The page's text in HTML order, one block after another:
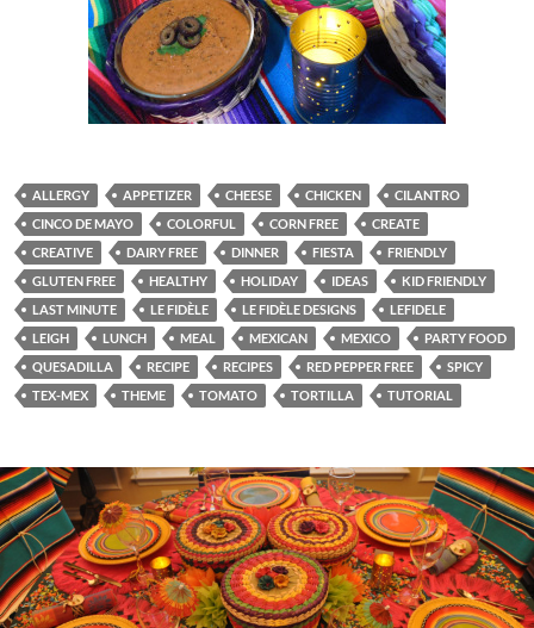
ALLERGY APPETIZER CHEESE CHICKEN
CILANTRO
CINCO DE MAYO
COLORFUL CORN FREE
CREATE
CREATIVE
DAIRY FREE DINNER FIESTA
FRIENDLY
GLUTEN FREE
HEALTHY HOLIDAY IDEAS
KID FRIENDLY
LAST MINUTE
LE FIDÈLE LE FIDÈLE DESIGNS
LEFIDELE
LEIGH
LUNCH MEAL MEXICAN MEXICO
PARTY FOOD
QUESADILLA
RECIPE RECIPES RED PEPPER FREE
SPICY
TEX-MEX
THEME TOMATO TORTILLA TUTORIAL